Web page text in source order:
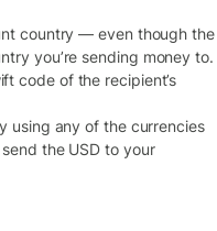
country — even though the
you’re sending money to.
code of the recipient’s
using any of the currencies
send the USD to your